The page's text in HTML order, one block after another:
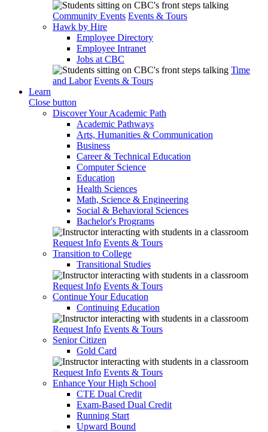
Community Events Events & Tours
Hawk by Hire
Employee Directory
Employee Intranet
Jobs at CBC
Time
and Labor Events & Tours
Learn
Close button
Discover Your Academic Path
Academic Pathways
Arts, Humanities & Communication
Business
Career & Technical Education
Computer Science
Education
Health Sciences
Math, Science & Engineering
Social & Behavioral Sciences
Bachelor's Programs
Request Info Events & Tours
Transition to College
Transitional Studies
Request Info Events & Tours
Continue Your Education
Continuing Education
Request Info Events & Tours
Senior Citizen
Gold Card
Request Info Events & Tours
Enhance Your High School
CTE Dual Credit
Exam-Based Dual Credit
Running Start
Upward Bound